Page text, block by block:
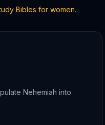
Bibles for women.
Nehemiah into